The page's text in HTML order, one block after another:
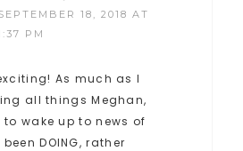
18, 2018 AT
PM
As much as I
all things Meghan,
wake up to news of
DOING, rather